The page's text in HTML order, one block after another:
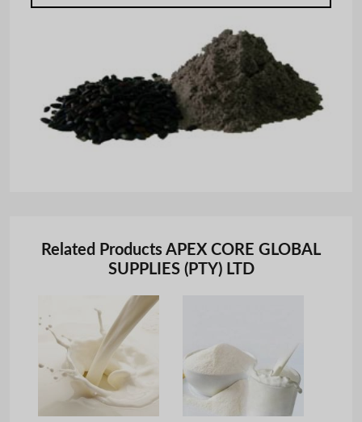
Related Products APEX CORE GLOBAL
SUPPLIES (PTY) LTD